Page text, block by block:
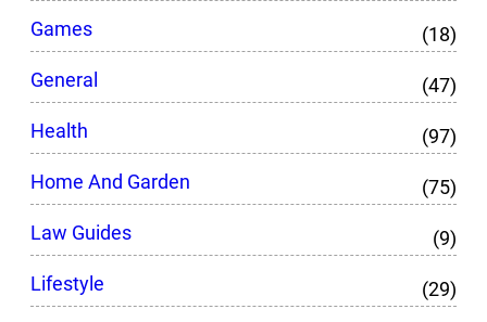
Games
(18)
General
(47)
Health
(97)
Home And Garden
(75)
Law Guides
(9)
Lifestyle
(29)